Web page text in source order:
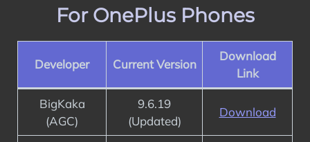
For OnePlus Phones
Developer Current Version
Download
Link
BigKaka
(AGC)
9.6.19
(Updated)
Download